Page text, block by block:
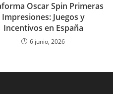
Oscar Spin Primeras
Impresiones: Juegos y
Incentivos en España
6 junio, 2026